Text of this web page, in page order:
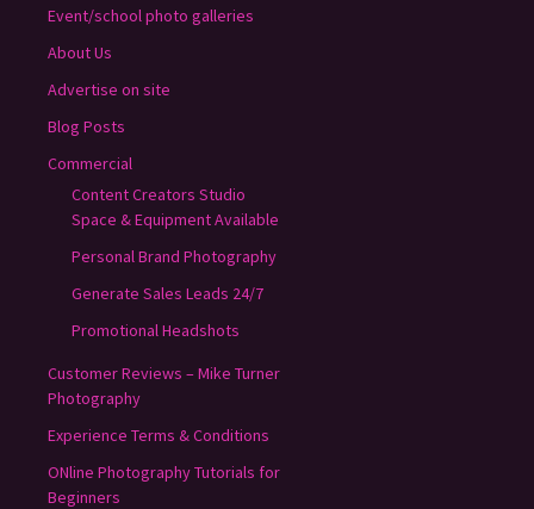
Event/school photo galleries
About Us
Advertise on site
Blog Posts
Commercial
Content Creators Studio
Space & Equipment Available
Personal Brand Photography
Generate Sales Leads 24/7
Promotional Headshots
Customer Reviews – Mike Turner
Photography
Experience Terms & Conditions
ONline Photography Tutorials for
Beginners